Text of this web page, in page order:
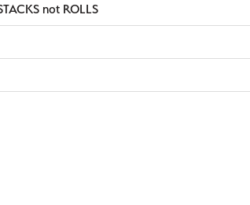
not ROLLS